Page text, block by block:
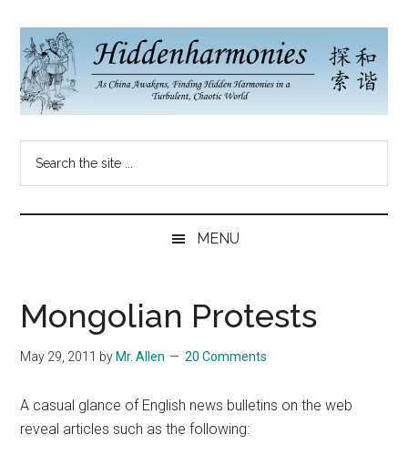
main
content
secondary
menu
primary
sidebar
Hidden
Harmonies
China
China
MENU
Mongolian Protests
May 29, 2011 byMr. Allen 20 Comments
A casual glance of English news bulletins on the web
reveal articles such as the following: